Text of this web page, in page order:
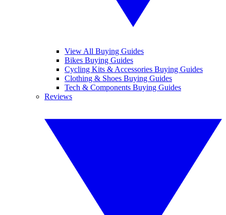
View All Buying Guides
Bikes Buying Guides
Cycling Kits & Accessories Buying Guides
Clothing & Shoes Buying Guides
Tech & Components Buying Guides
Reviews